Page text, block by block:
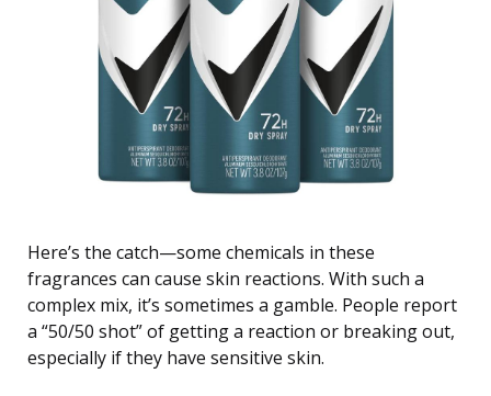
Here’s the catch—some chemicals in these
fragrances can cause skin reactions. With such a
complex mix, it’s sometimes a gamble. People report
a “50/50 shot” of getting a reaction or breaking out,
especially if they have sensitive skin.